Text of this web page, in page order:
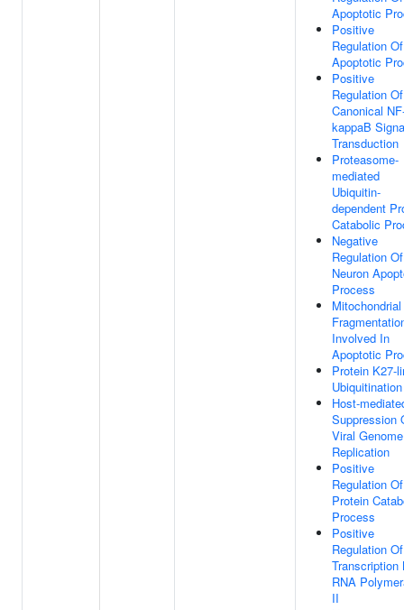
Apoptotic
Positive
Regulation Of
Apoptotic
Positive
Regulation Of
Canonical
kappaB
Transduction
Proteasome-
mediated
Ubiquitin-
dependent
Catabolic
Negative
Regulation Of
Neuron
Process
Mitochondrial
Involved In
Apoptotic
Protein K27-
Ubiquitination
Host-
Suppression
Viral Genome
Replication
Positive
Regulation Of
Protein
Process
Positive
Regulation Of
Transcription
RNA
II